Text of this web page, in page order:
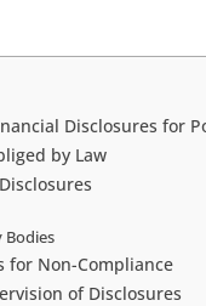
Disclosures for
by Law
Bodies
for Non-Compliance
of Disclosures